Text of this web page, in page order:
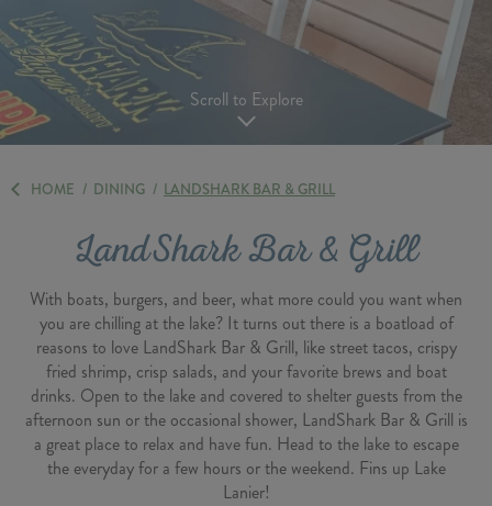
Scroll to Explore
HOME / DINING / LANDSHARK BAR & GRILL
LandShark Bar & Grill
With boats, burgers, and beer, what more could you want when
you are chilling at the lake? It turns out there is a boatload of
reasons to love LandShark Bar & Grill, like street tacos, crispy
fried shrimp, crisp salads, and your favorite brews and boat
drinks. Open to the lake and covered to shelter guests from the
afternoon sun or the occasional shower, LandShark Bar & Grill is
a great place to relax and have fun. Head to the lake to escape
the everyday for a few hours or the weekend. Fins up Lake
Lanier!